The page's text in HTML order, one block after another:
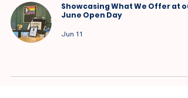
Showcasing What We Offer at
June Open Day
Jun 11